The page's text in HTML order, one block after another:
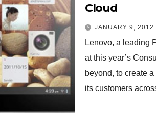
Cloud
JANUARY 9, 2012
Lenovo, a leading
at this year’s
beyond, to create
its customers